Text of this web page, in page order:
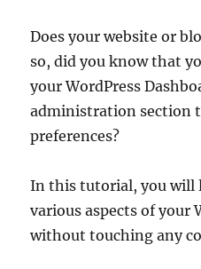
Does your website or
so, did you know that
your WordPress
administration section
preferences?
In this tutorial, you will
various aspects of your
without touching any